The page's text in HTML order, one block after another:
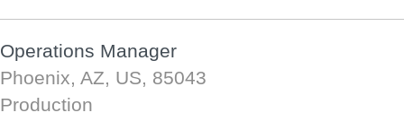
Operations Manager
Phoenix, AZ, US, 85043
Production